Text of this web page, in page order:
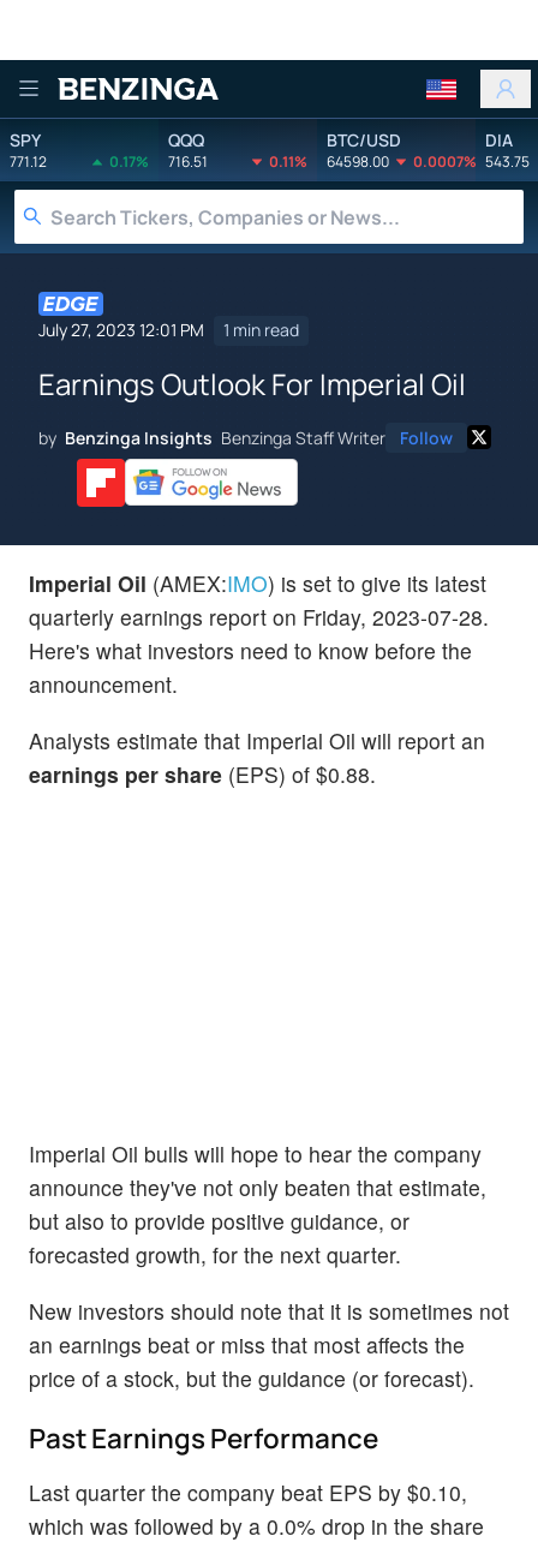
Benzinga
SPY
771.12 0.17%
QQQ
716.51 0.11%
BTC/USD
64598.00 0.0007%
DIA
543.75
July 27, 2023 12:01 PM 1 min read
Earnings Outlook For Imperial Oil
by Benzinga Insights Benzinga Staff Writer Follow
Imperial Oil (AMEX:IMO) is set to give its latest
quarterly earnings report on Friday, 2023-07-28.
Here's what investors need to know before the
announcement.
Analysts estimate that Imperial Oil will report an
earnings per share (EPS) of $0.88.
Imperial Oil bulls will hope to hear the company
announce they've not only beaten that estimate,
but also to provide positive guidance, or
forecasted growth, for the next quarter.
New investors should note that it is sometimes not
an earnings beat or miss that most affects the
price of a stock, but the guidance (or forecast).
Past Earnings Performance
Last quarter the company beat EPS by $0.10,
which was followed by a 0.0% drop in the share